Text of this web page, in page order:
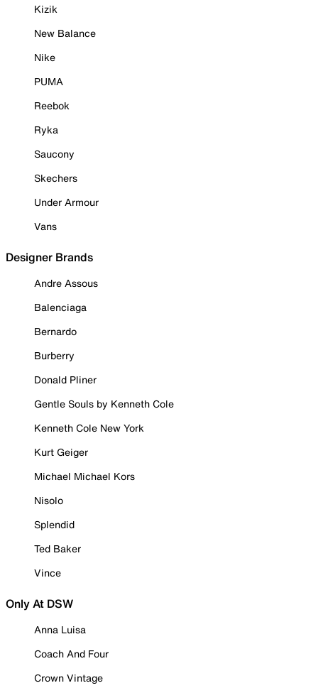
Kizik
New Balance
Nike
PUMA
Reebok
Ryka
Saucony
Skechers
Under Armour
Vans
Designer Brands
Andre Assous
Balenciaga
Bernardo
Burberry
Donald Pliner
Gentle Souls by Kenneth Cole
Kenneth Cole New York
Kurt Geiger
Michael Michael Kors
Nisolo
Splendid
Ted Baker
Vince
Only At DSW
Anna Luisa
Coach And Four
Crown Vintage